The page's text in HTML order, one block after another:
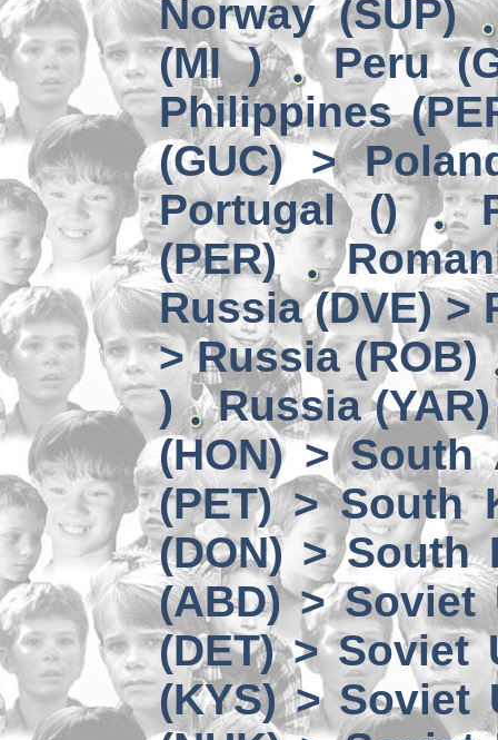
Norway (SUP)
(MI )
Peru
Philippines
(GUC) >
Portugal ()
(PER)
Russia (DVE) >
> Russia (ROB)
)
Russia
(HON) > South
(PET) > South
(DON) > South
(ABD) > Soviet
(DET) > Soviet
(KYS) > Soviet